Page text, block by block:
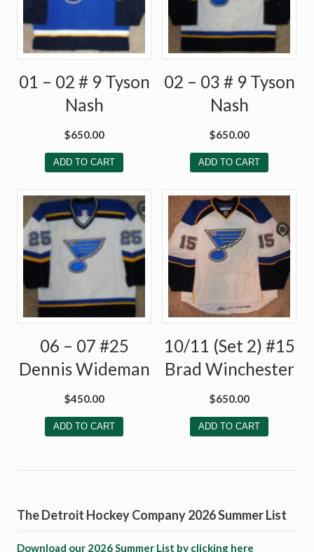
01 – 02 # 9 Tyson
Nash
$650.00
ADD TO CART
02 – 03 # 9 Tyson
Nash
$650.00
ADD TO CART
06 – 07 #25
Dennis Wideman
$450.00
ADD TO CART
10/11 (Set 2) #15
Brad Winchester
$650.00
ADD TO CART
The Detroit Hockey Company 2026 Summer List
Download our 2026 Summer List by clicking here